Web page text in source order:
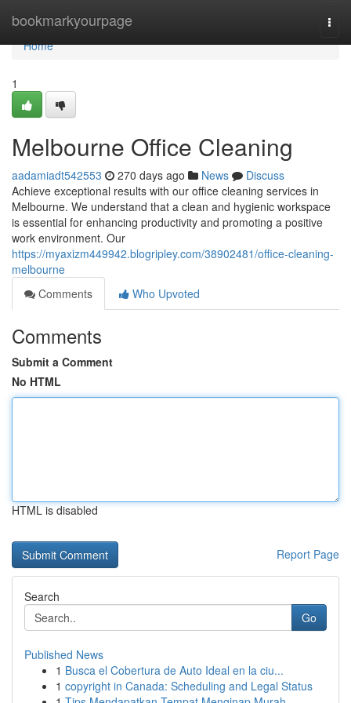
bookmarkyourpage
Home
Home
1
Melbourne Office Cleaning
aadamiadt542553 270 days ago News
Discuss
Achieve exceptional results with our office cleaning services in
Melbourne. We understand that a clean and hygienic workspace
is essential for enhancing productivity and promoting a positive
work environment. Our
https://myaxizm449942.blogripley.com/38902481/office-cleaning-
melbourne
Comments
Who Upvoted
Comments
Submit a Comment
No HTML
HTML is disabled
Report Page
Search
Go
Published News
1 Busca el Cobertura de Auto Ideal en la ciu...
1 copyright in Canada: Scheduling and Legal Status